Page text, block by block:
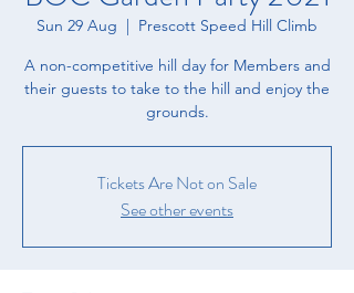
Sun 29 Aug
  |
Prescott Speed Hill Climb
A non-competitive hill day for Members and
their guests to take to the hill and enjoy the
grounds.
Tickets Are Not on Sale
See other events